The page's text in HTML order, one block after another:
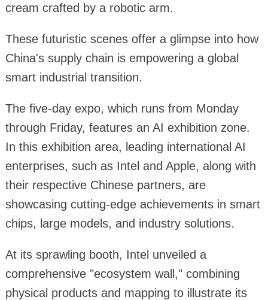
cream crafted by a robotic arm.
These futuristic scenes offer a glimpse into how
China's supply chain is empowering a global
smart industrial transition.
The five-day expo, which runs from Monday
through Friday, features an AI exhibition zone.
In this exhibition area, leading international AI
enterprises, such as Intel and Apple, along with
their respective Chinese partners, are
showcasing cutting-edge achievements in smart
chips, large models, and industry solutions.
At its sprawling booth, Intel unveiled a
comprehensive "ecosystem wall," combining
physical products and mapping to illustrate its